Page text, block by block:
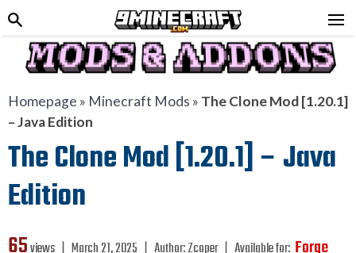
Homepage » Minecraft Mods » The Clone Mod [1.20.1]
– Java Edition
The Clone Mod [1.20.1] – Java
Edition
65views ❘ March 21, 2025 ❘ Author:Zcoper ❘ Available for: Forge